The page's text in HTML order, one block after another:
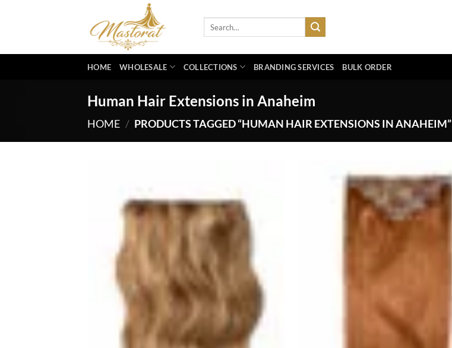
HOME WHOLESALE COLLECTIONS BRANDING SERVICES BULK ORDER
Human Hair Extensions in Anaheim
HOME / PRODUCTS TAGGED “HUMAN HAIR EXTENSIONS IN ANAHEIM”